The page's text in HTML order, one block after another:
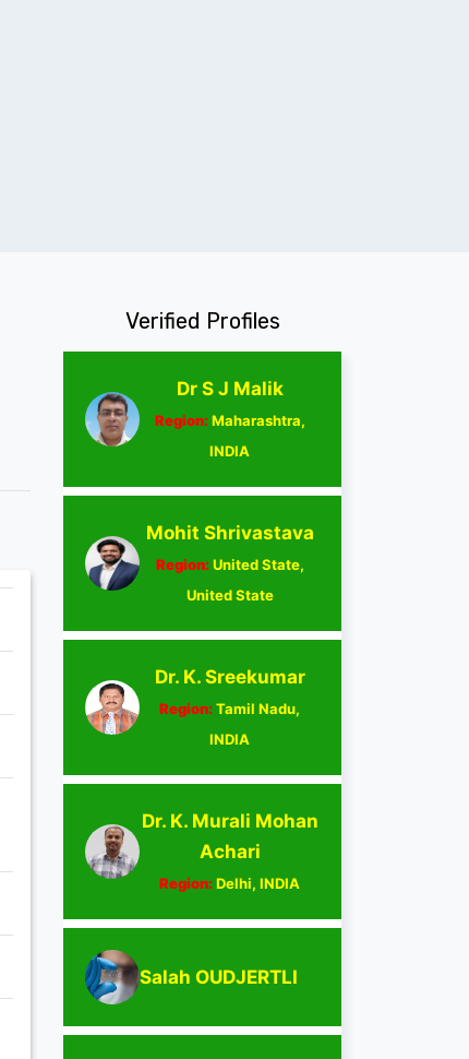
Verified Profiles
Dr S J Malik
Region:Maharashtra,
INDIA
Mohit Shrivastava
Region:United State,
United State
Dr. K. Sreekumar
Region:Tamil Nadu,
INDIA
Dr. K. Murali Mohan
Achari
Region:Delhi, INDIA
Salah OUDJERTLI